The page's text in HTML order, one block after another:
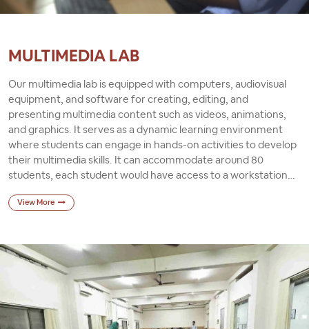
MULTIMEDIA LAB
Our multimedia lab is equipped with computers, audiovisual
equipment, and software for creating, editing, and
presenting multimedia content such as videos, animations,
and graphics. It serves as a dynamic learning environment
where students can engage in hands-on activities to develop
their multimedia skills. It can accommodate around 80
students, each student would have access to a workstation
would be well-equipped with chairs for comfort during long
View More